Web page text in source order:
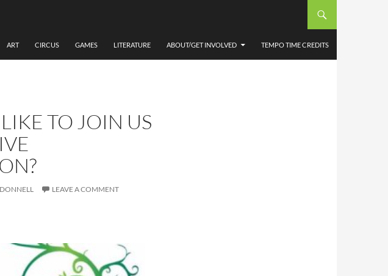
ART CIRCUS GAMES LITERATURE ABOUT/GET INVOLVED TEMPO TIME CREDITS
TO JOIN US
LEAVE A COMMENT